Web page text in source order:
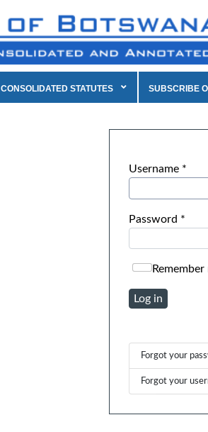
CONSOLIDATED STATUTES SUBSCRIBE
Username *
Password *
Remember
Log in
Forgot your
Forgot your